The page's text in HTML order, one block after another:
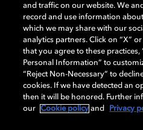
Dolby, the double-D symbol, Dolby
OptiView are trademarks or
Laboratories Licensing Corporation
remain the property of their
Laboratories, Inc. All rights reserved.
Cookie Manager Terms of use
and traffic on our website. We
record and use information
which we may share with our
analytics partners. Click on “X”
that you agree to these practices,
Personal Information” to
“Reject Non-Necessary” to
cookies. If we have detected an
then it will be honored. Further
our
Cookie policy and Privacy